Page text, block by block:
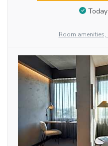
Room